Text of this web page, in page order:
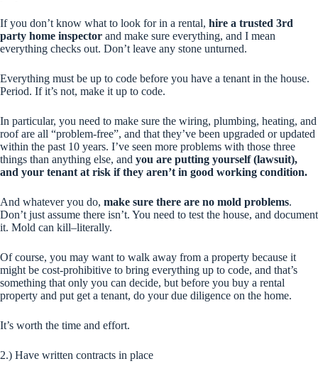
If you don’t know what to look for in a rental, hire a trusted 3rd
party home inspector and make sure everything, and I mean
everything checks out. Don’t leave any stone unturned.
Everything must be up to code before you have a tenant in the house.
Period. If it’s not, make it up to code.
In particular, you need to make sure the wiring, plumbing, heating, and
roof are all “problem-free”, and that they’ve been upgraded or updated
within the past 10 years. I’ve seen more problems with those three
things than anything else, and you are putting yourself (lawsuit),
and your tenant at risk if they aren’t in good working condition.
And whatever you do, make sure there are no mold problems.
Don’t just assume there isn’t. You need to test the house, and document
it. Mold can kill–literally.
Of course, you may want to walk away from a property because it
might be cost-prohibitive to bring everything up to code, and that’s
something that only you can decide, but before you buy a rental
property and put get a tenant, do your due diligence on the home.
It’s worth the time and effort.
2.) Have written contracts in place